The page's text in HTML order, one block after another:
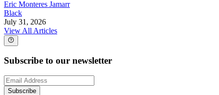
Eric Monteres Jamarr
Black
July 31, 2026
View All Articles
Subscribe to our newsletter
Subscribe